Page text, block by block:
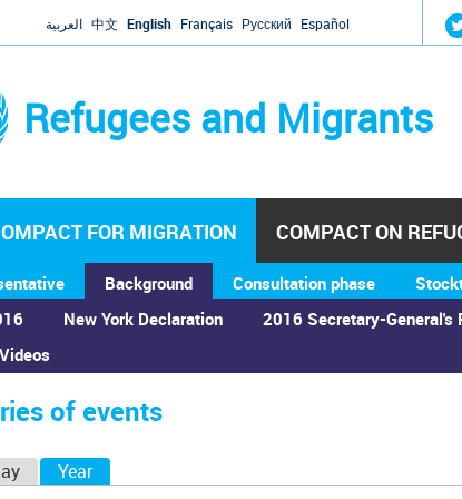
العربية 中文 English Français Русский Español
Refugees and Migrants
FOR MIGRATION
Background
New York Declaration 2016 Secretary-General's
Consultation phase
COMPACT ON
›Global series of events
of events
Year(active tab)